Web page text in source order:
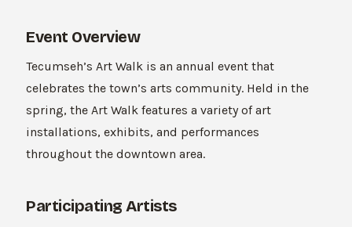
Event Overview
Tecumseh’s Art Walk is an annual event that
celebrates the town’s arts community. Held in the
spring, the Art Walk features a variety of art
installations, exhibits, and performances
throughout the downtown area.
Participating Artists